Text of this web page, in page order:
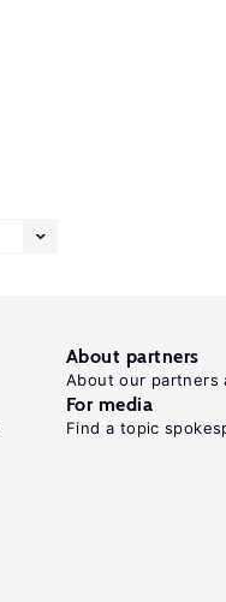
About partners
About our partners
For media
Find a topic